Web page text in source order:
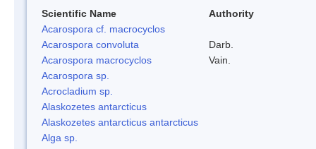
Scientific Name
Authority
Acarospora cf. macrocyclos
Acarospora convoluta
Darb.
Acarospora macrocyclos
Vain.
Acarospora sp.
Acrocladium sp.
Alaskozetes antarcticus
Alaskozetes antarcticus antarcticus
Alga sp.